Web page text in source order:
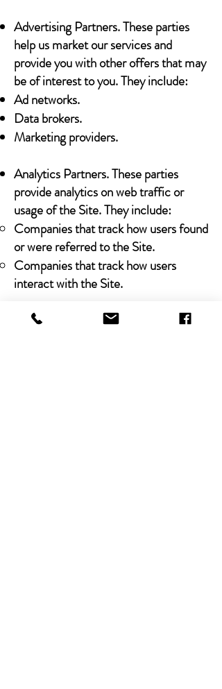
Advertising Partners. These parties
help us market our services and
provide you with other offers that may
be of interest to you. They include:
Ad networks.
Data brokers.
Marketing providers.
Analytics Partners. These parties
provide analytics on web traffic or
usage of the Site. They include:
Companies that track how users found
or were referred to the Site.
Companies that track how users
interact with the Site.
Legal Obligations